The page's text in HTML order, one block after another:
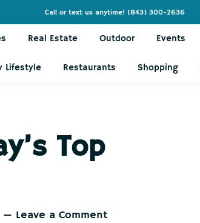
Call or text us anytime! (843) 300-2636
Real Estate Outdoor Events
Lifestyle Restaurants Shopping
Top
Leave a Comment